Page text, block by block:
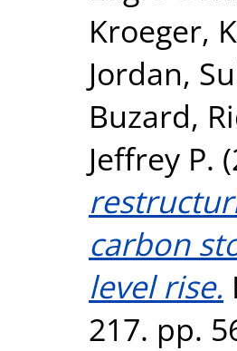
Kroeger,
Jordan,
Buzard,
Jeffrey P.
carbon
level rise.
217. pp.